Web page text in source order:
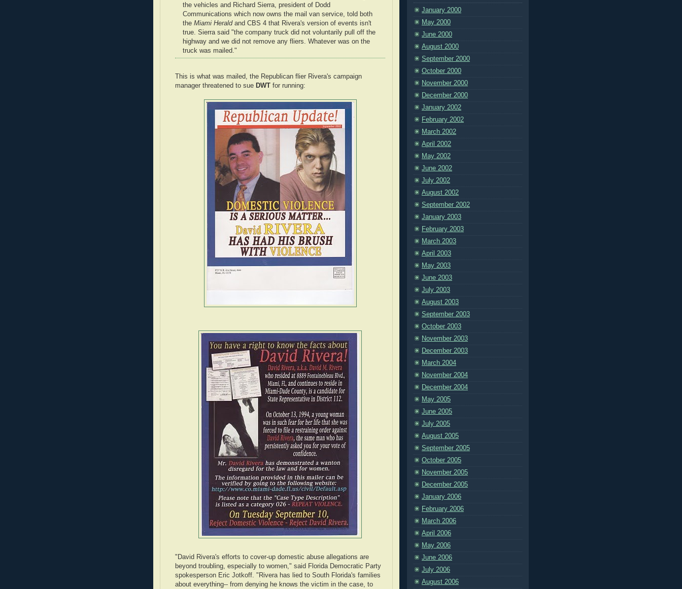
the vehicles and Richard Sierra, president of Dodd
Communications which now owns the mail van service, told both
the Miami Heraldand CBS 4 that Rivera's version of events isn't
true. Sierra said "the company truck did not voluntarily pull off the
highway and we did not remove any fliers. Whatever was on the
truck was mailed."
This is what was mailed, the Republican flier Rivera's campaign
manager threatened to sue DWT for running:
"David Rivera's efforts to cover-up domestic abuse allegations are
beyond troubling, especially to women," said Florida Democratic Party
spokesperson Eric Jotkoff. "Rivera has lied to South Florida's families
about everything-- from denying he knows the victim in the case, to
January 2000
May 2000
June 2000
August 2000
September 2000
October 2000
November 2000
December 2000
January 2002
February 2002
March 2002
April 2002
May 2002
June 2002
July 2002
August 2002
September 2002
January 2003
February 2003
March 2003
April 2003
May 2003
June 2003
July 2003
August 2003
September 2003
October 2003
November 2003
December 2003
March 2004
November 2004
December 2004
May 2005
June 2005
July 2005
August 2005
September 2005
October 2005
November 2005
December 2005
January 2006
February 2006
March 2006
April 2006
May 2006
June 2006
July 2006
August 2006